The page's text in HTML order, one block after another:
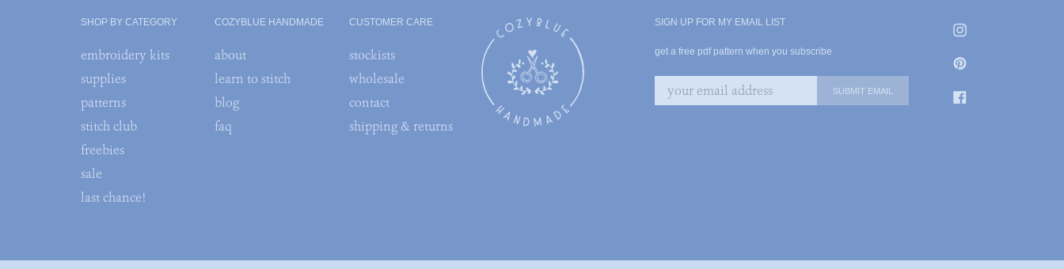
SHOP BY CATEGORY
embroidery kits
supplies
patterns
stitch club
freebies
sale
last chance!
COZYBLUE HANDMADE
about
learn to stitch
blog
faq
CUSTOMER CARE
stockists
wholesale
contact
shipping & returns
SIGN UP FOR MY EMAIL LIST
get a free pdf pattern when you subscribe